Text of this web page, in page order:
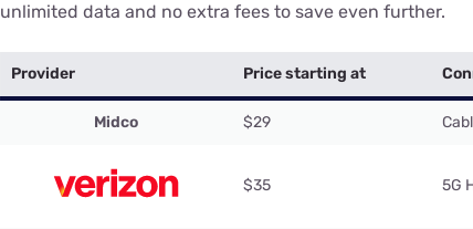
unlimited data and no extra fees to save even further.
Provider Price starting at
Midco $29
$35 5G